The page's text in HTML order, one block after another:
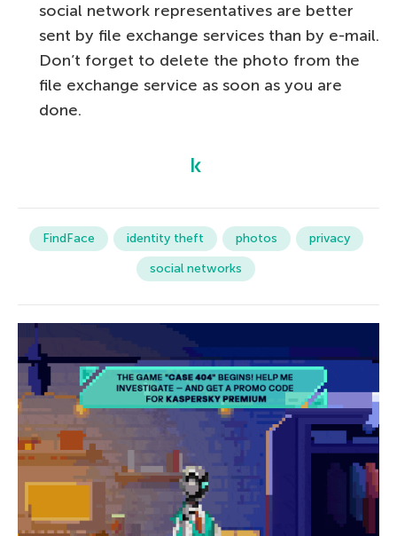
social network representatives are better
sent by file exchange services than by e-mail.
Don’t forget to delete the photo from the
file exchange service as soon as you are
done.
FindFace identity theft photos
privacy
social networks